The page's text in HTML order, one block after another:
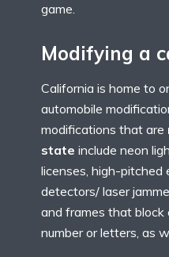
game.
Modifying a
California is home to
automobile
modifications that are
state include neon
licenses, high-pitched
detectors/ laser
and frames that block
number or letters, as